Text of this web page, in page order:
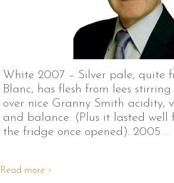
White 2007 – Silver pale, quite
Blanc, has flesh from lees
over nice Granny Smith acidity,
and balance. (Plus it lasted well
the fridge once opened). 2005 …
Read more ›